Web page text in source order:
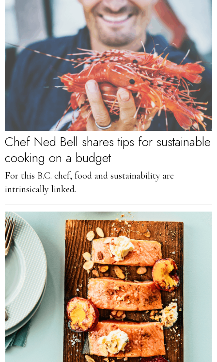
Chef Ned Bell shares tips for sustainable
cooking on a budget
For this B.C. chef, food and sustainability are
intrinsically linked.